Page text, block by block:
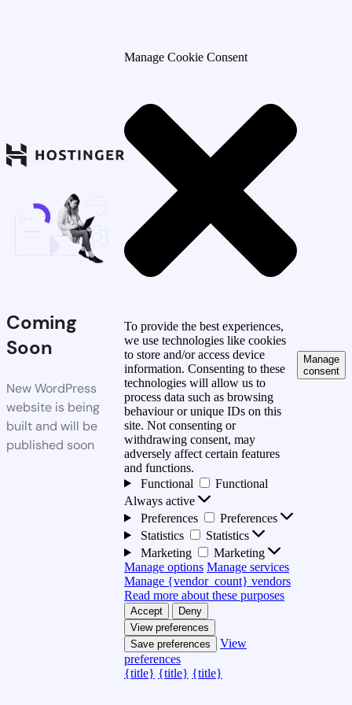
Coming
Soon
New WordPress
website is being
built and will be
published soon
Manage Cookie Consent
To provide the best experiences,
we use technologies like cookies
to store and/or access device
information. Consenting to these
technologies will allow us to
process data such as browsing
behaviour or unique IDs on this
site. Not consenting or
withdrawing consent, may
adversely affect certain features
and functions.
Functional
Functional
Always active
Preferences
Preferences
Statistics
Statistics
Marketing
Marketing
Manage options Manage services
Manage {vendor_count} vendors
Read more about these purposes
Accept
Deny
View preferences
Save preferences
View
preferences
{title} {title} {title}
Manage
consent